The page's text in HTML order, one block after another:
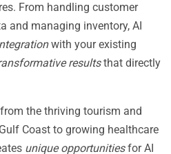
From handling customer
and managing inventory, AI
with your existing
resultsthat directly
the thriving tourism and
Coast to growing healthcare
unique opportunitiesfor AI